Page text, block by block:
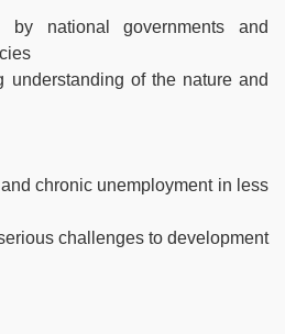
by national governments and
understanding of the nature and
chronic unemployment in less
challenges to development